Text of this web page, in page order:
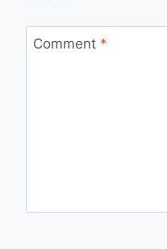
Comment *